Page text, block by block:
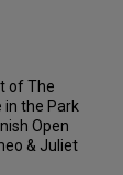
of The
in the Park
Open
& Juliet